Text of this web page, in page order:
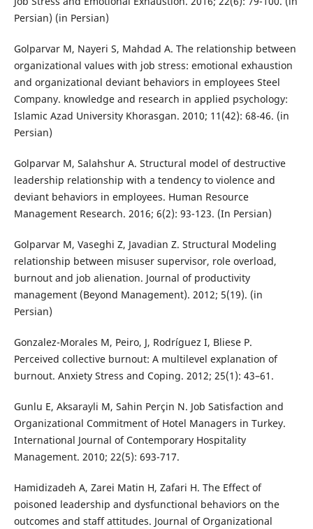
Persian) (in Persian)
Golparvar M, Nayeri S, Mahdad A. The relationship between
organizational values with job stress: emotional exhaustion
and organizational deviant behaviors in employees Steel
Company. knowledge and research in applied psychology:
Islamic Azad University Khorasgan. 2010; 11(42): 68-46. (in
Persian)
Golparvar M, Salahshur A. Structural model of destructive
leadership relationship with a tendency to violence and
deviant behaviors in employees. Human Resource
Management Research. 2016; 6(2): 93-123. (In Persian)
Golparvar M, Vaseghi Z, Javadian Z. Structural Modeling
relationship between misuser supervisor, role overload,
burnout and job alienation. Journal of productivity
management (Beyond Management). 2012; 5(19). (in
Persian)
Gonzalez-Morales M, Peiro, J, Rodríguez I, Bliese P.
Perceived collective burnout: A multilevel explanation of
burnout. Anxiety Stress and Coping. 2012; 25(1): 43–61.
Gunlu E, Aksarayli M, Sahin Perçin N. Job Satisfaction and
Organizational Commitment of Hotel Managers in Turkey.
International Journal of Contemporary Hospitality
Management. 2010; 22(5): 693-717.
Hamidizadeh A, Zarei Matin H, Zafari H. The Effect of
poisoned leadership and dysfunctional behaviors on the
outcomes and staff attitudes. Journal of Organizational